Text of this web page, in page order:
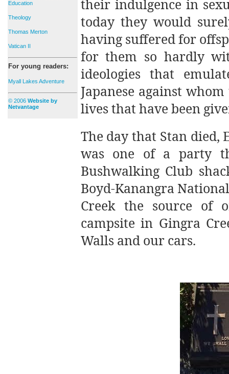
Education
Theology
Thomas Merton
Vatican II
For young readers:
Myall Lakes Adventure
© 2006 Website by
Netvantage
their indulgence in
today they would
having suffered for
for them so hardly
ideologies that
Japanese against
lives that have been
The day that Stan died,
was one of a party
Bushwalking Club
Boyd-Kanangra
Creek the source of
campsite in Gingra
Walls and our cars.